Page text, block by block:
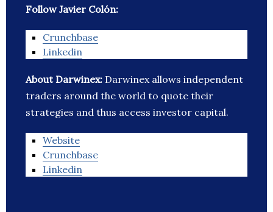
Follow Javier Colón:
Crunchbase
Linkedin
About Darwinex: Darwinex allows independent
traders around the world to quote their
strategies and thus access investor capital.
Website
Crunchbase
Linkedin